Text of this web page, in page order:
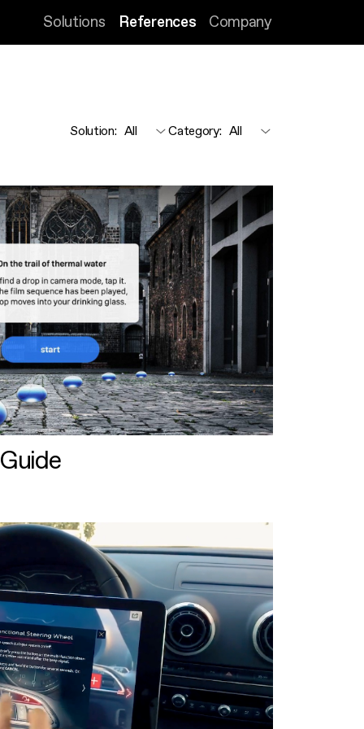
Solutions References Company
Solution: Category: